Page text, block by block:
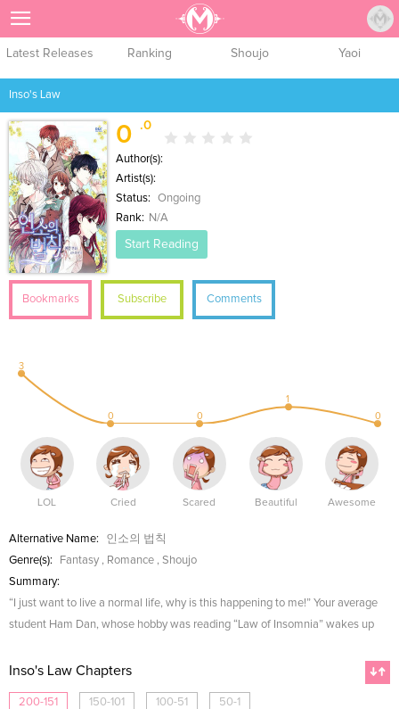
Latest Releases Ranking Shoujo Yaoi
Inso's Law
0 .0
Author(s):
Artist(s):
Status:
Ongoing
Rank:
N/A
Start Reading
Bookmarks Subscribe Comments
3
0 0
1
0
LOL Cried Scared Beautiful Awesome
Alternative Name:
인소의 법칙
Genre(s):
Fantasy , Romance , Shoujo
Summary:
“I just want to live a normal life, why is this happening to me!” Your average
student Ham Dan, whose hobby was reading “Law of Insomnia” wakes up
Inso's Law Chapters
200-151 150-101 100-51 50-1